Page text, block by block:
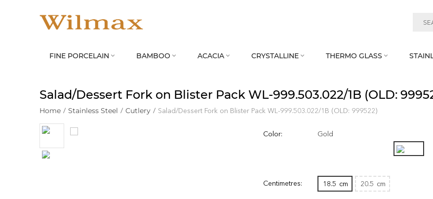
FINE PORCELAIN  BAMBOO  ACACIA  CRYSTALLINE  THERMO GLASS 
Salad/Dessert Fork on Blister Pack WL‑999.503.022/1B (OLD:
Home / Stainless Steel / Cutlery / Salad/Dessert Fork on Blister Pack WL‑999.503.022/1B (OLD: 999522)
Color: Gold
Centimetres: 18.5 cm 20.5 cm